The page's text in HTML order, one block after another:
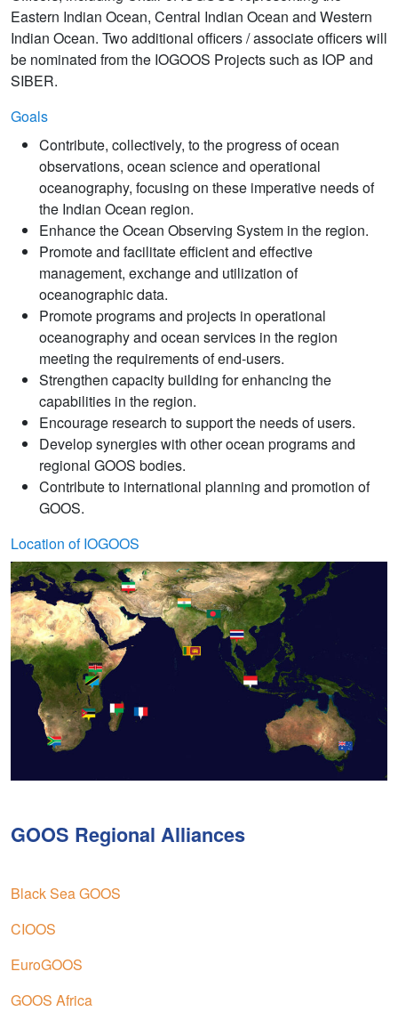
Eastern Indian Ocean, Central Indian Ocean and Western
Indian Ocean. Two additional officers / associate officers will
be nominated from the IOGOOS Projects such as IOP and
SIBER.
Goals
Contribute, collectively, to the progress of ocean
observations, ocean science and operational
oceanography, focusing on these imperative needs of
the Indian Ocean region.
Enhance the Ocean Observing System in the region.
Promote and facilitate efficient and effective
management, exchange and utilization of
oceanographic data.
Promote programs and projects in operational
oceanography and ocean services in the region
meeting the requirements of end-users.
Strengthen capacity building for enhancing the
capabilities in the region.
Encourage research to support the needs of users.
Develop synergies with other ocean programs and
regional GOOS bodies.
Contribute to international planning and promotion of
GOOS.
Location of IOGOOS
GOOS Regional Alliances
Black Sea GOOS
CIOOS
EuroGOOS
GOOS Africa